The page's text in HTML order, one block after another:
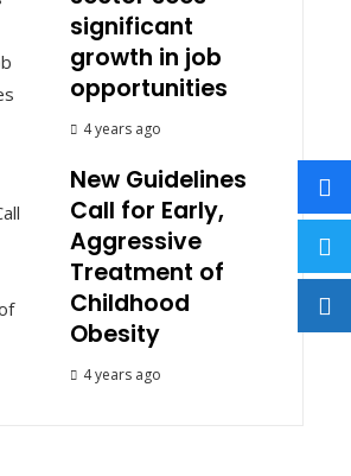
significant
growth in job
opportunities
4 years ago
New Guidelines
Call for Early,
Aggressive
Treatment of
Childhood
Obesity
4 years ago